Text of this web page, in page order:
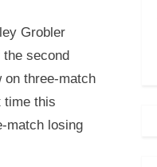
Grobler
second
on three-match
time this
match losing